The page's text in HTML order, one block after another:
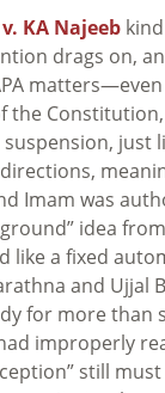
KA Najeeb
drags on,
the
just
Imam was
idea
like a fixed
and Ujjal
for more than
improperly
still must